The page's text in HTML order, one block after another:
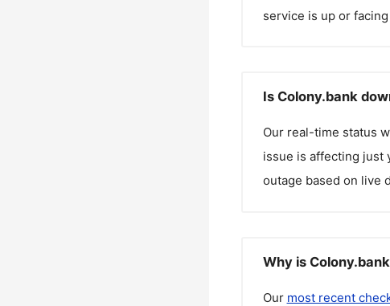
service is up or
Is Colony.bank
Our real-time status
issue is affecting just
outage based on live
Why is
Our most recent